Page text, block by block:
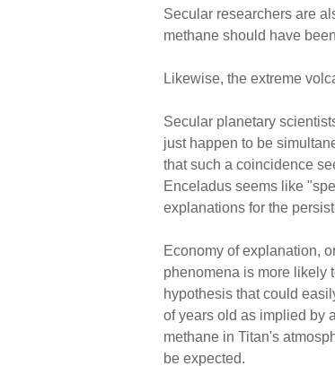
Secular researchers are
methane should have
Likewise, the extreme
Secular planetary
just happen to be
that such a coincidence
Enceladus seems like
explanations for the
Economy of explanation,
phenomena is more likely
hypothesis that could
of years old as implied by
methane in Titan's
be expected.